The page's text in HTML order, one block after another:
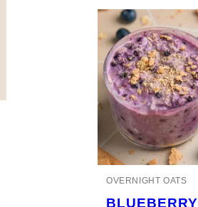
OVERNIGHT OATS
BLUEBERRY